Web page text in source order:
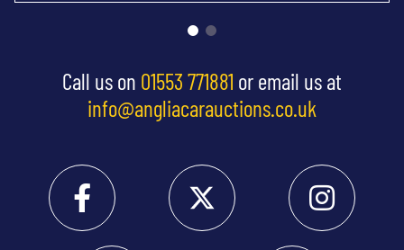
Call us on 01553 771881 or email us at
info@angliacarauctions.co.uk